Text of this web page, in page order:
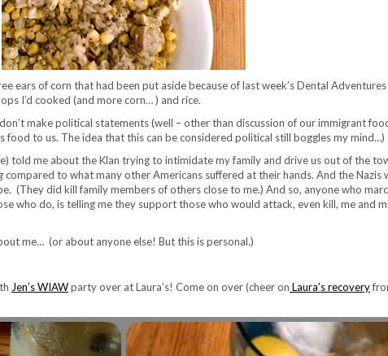
ears of corn that had been put aside because of last week’s Dental
I’d cooked (and more corn… ) and rice.
make political statements (well – other than discussion of our immigrant
to us. The idea that this can be considered political still boggles my mind…)
told me about the Klan trying to intimidate my family and drive us out of the
compared to what many other Americans suffered at their hands. And the Nazis
(They did kill family members of others close to me.) And so, anyone who
who do, is telling me they support those who would attack, even kill, me and
me… (or about anyone else! But this is personal.)
Jen’s WIAWparty over at Laura’s! Come on over (cheer on Laura’s recovery